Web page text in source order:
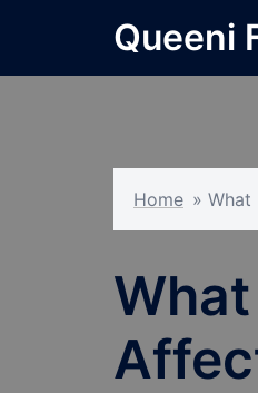
content
Queeni
Home » What